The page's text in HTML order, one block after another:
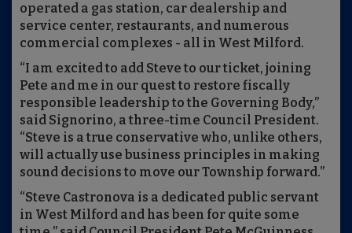
operated a gas station, car dealership and
service center, restaurants, and numerous
commercial complexes - all in West Milford.
“I am excited to add Steve to our ticket, joining
Pete and me in our quest to restore fiscally
responsible leadership to the Governing Body,”
said Signorino, a three-time Council President.
“Steve is a true conservative who, unlike others,
will actually use business principles in making
sound decisions to move our Township forward.”
“Steve Castronova is a dedicated public servant
in West Milford and has been for quite some